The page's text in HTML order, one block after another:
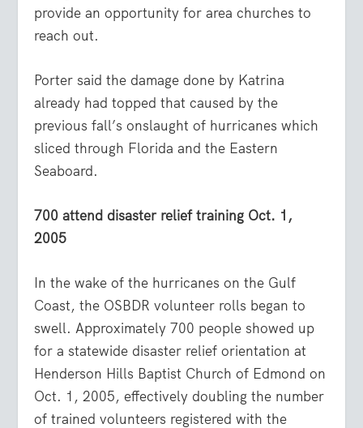
provide an opportunity for area churches to
reach out.
Porter said the damage done by Katrina
already had topped that caused by the
previous fall’s onslaught of hurricanes which
sliced through Florida and the Eastern
Seaboard.
700 attend disaster relief training Oct. 1,
2005
In the wake of the hurricanes on the Gulf
Coast, the OSBDR volunteer rolls began to
swell. Approximately 700 people showed up
for a statewide disaster relief orientation at
Henderson Hills Baptist Church of Edmond on
Oct. 1, 2005, effectively doubling the number
of trained volunteers registered with the